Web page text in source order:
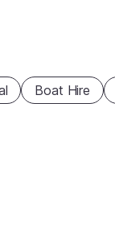
Boat Hire